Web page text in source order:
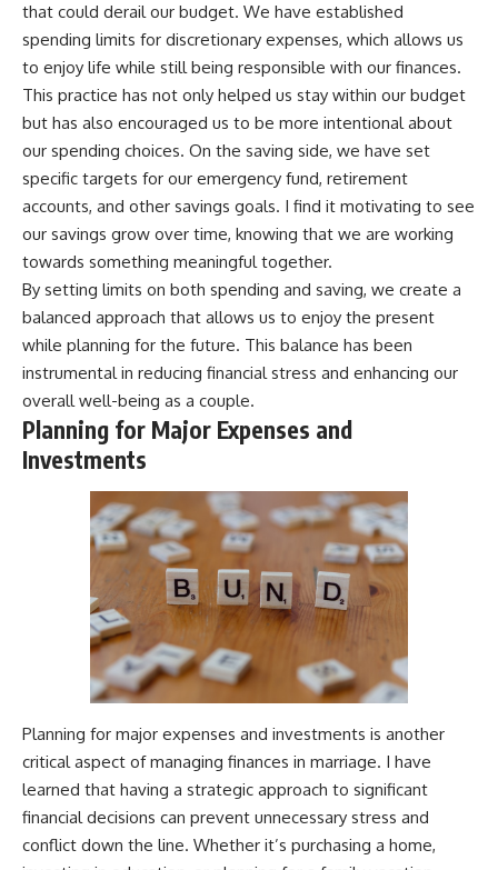
that could derail our budget. We have established
spending limits for discretionary expenses, which allows us
to enjoy life while still being responsible with our finances.
This practice has not only helped us stay within our budget
but has also encouraged us to be more intentional about
our spending choices. On the saving side, we have set
specific targets for our emergency fund, retirement
accounts, and other savings goals. I find it motivating to see
our savings grow over time, knowing that we are working
towards something meaningful together.
By setting limits on both spending and saving, we create a
balanced approach that allows us to enjoy the present
while planning for the future. This balance has been
instrumental in reducing financial stress and enhancing our
overall well-being as a couple.
Planning for Major Expenses and
Investments
Planning for major expenses and investments is another
critical aspect of managing finances in marriage. I have
learned that having a strategic approach to significant
financial decisions can prevent unnecessary stress and
conflict down the line. Whether it’s purchasing a home,